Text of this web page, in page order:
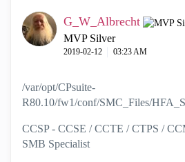
G_W_Albrecht
MVP Silver
‎2019-02-12 03:23 AM
/var/opt/CPsuite-
R80.10/fw1/conf/SMC_Files/
CCSP - CCSE / CCTE / CTPS /
SMB Specialist